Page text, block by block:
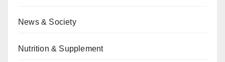
News & Society
Nutrition & Supplement